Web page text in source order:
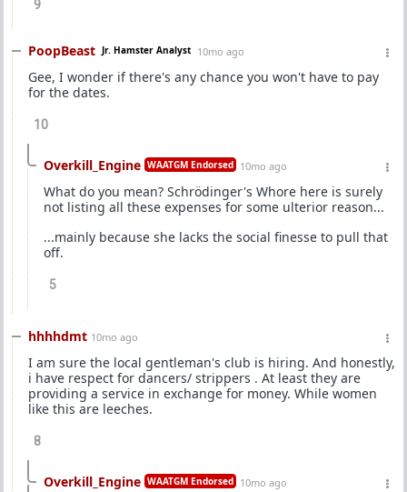
9
PoopBeast Jr. Hamster Analyst 10mo ago
Gee, I wonder if there's any chance you won't have to pay
for the dates.
10
Overkill_Engine WAATGM Endorsed 10mo ago
What do you mean? Schrödinger's Whore here is surely
not listing all these expenses for some ulterior reason...
...mainly because she lacks the social finesse to pull that
off.
5
hhhhdmt 10mo ago
I am sure the local gentleman's club is hiring. And honestly,
i have respect for dancers/ strippers . At least they are
providing a service in exchange for money. While women
like this are leeches.
8
Overkill_Engine WAATGM Endorsed 10mo ago